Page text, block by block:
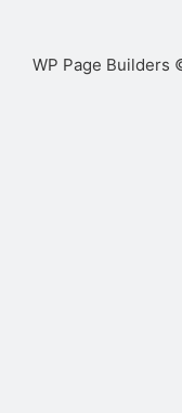
WP Page Builders